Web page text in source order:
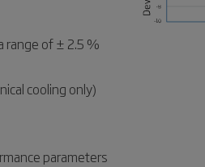
range of ± 2.5 %
cooling only)
parameters